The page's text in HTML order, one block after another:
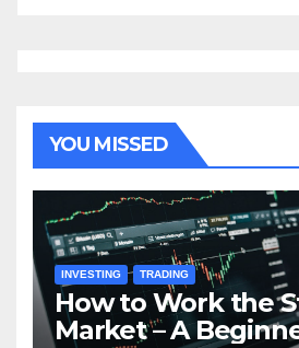
YOU MISSED
INVESTING TRADING
How to Work the
Market – A